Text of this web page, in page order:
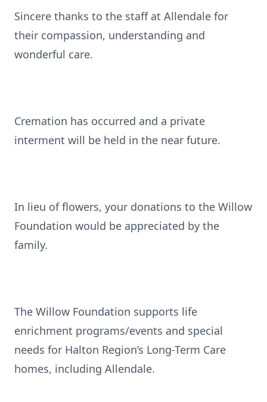
Sincere thanks to the staff at Allendale for
their compassion, understanding and
wonderful care.
Cremation has occurred and a private
interment will be held in the near future.
In lieu of flowers, your donations to the Willow
Foundation would be appreciated by the
family.
The Willow Foundation supports life
enrichment programs/events and special
needs for Halton Region’s Long-Term Care
homes, including Allendale.